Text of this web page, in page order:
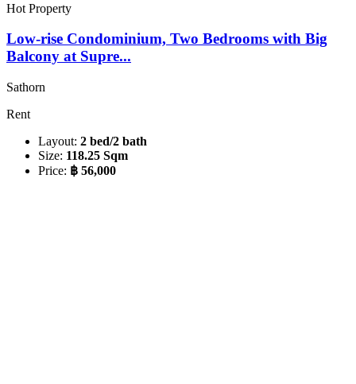
Hot Property
Low-rise Condominium, Two Bedrooms with Big
Balcony at Supre...
Sathorn
Rent
Layout: 2 bed/2 bath
Size: 118.25 Sqm
Price: ฿ 56,000